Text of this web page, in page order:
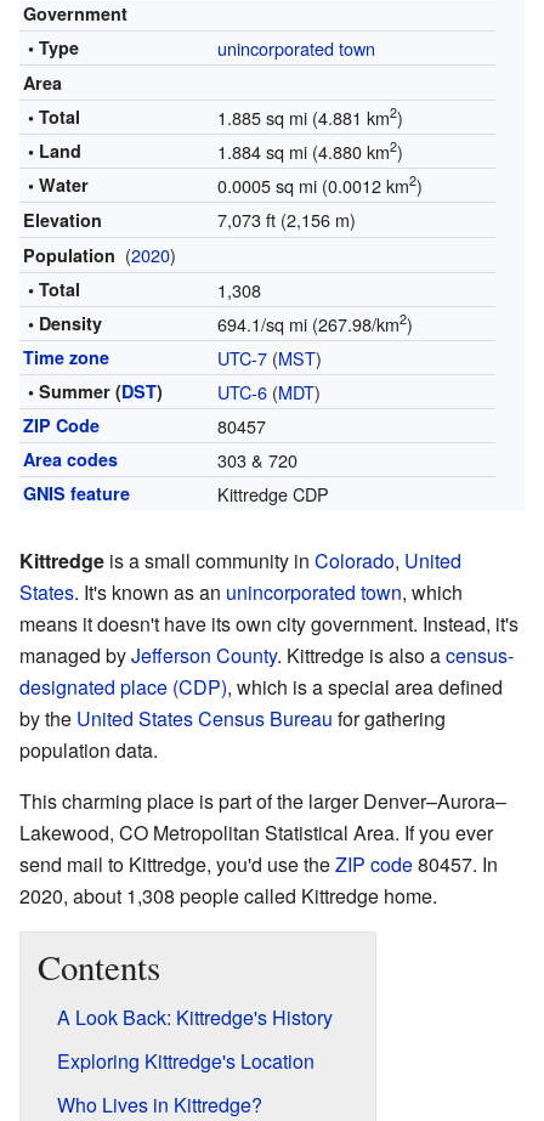
Government
• Type
unincorporated town
Area
• Total
1.885 sq mi (4.881 km2)
• Land 1.884 sq mi (4.880 km2)
• Water 0.0005 sq mi (0.0012 km2)
Elevation 7,073 ft (2,156 m)
Population (2020)
• Total 1,308
• Density 694.1/sq mi (267.98/km2)
Time zone UTC-7(MST)
• Summer (DST) UTC-6(MDT)
ZIP Code 80457
Area codes 303 & 720
GNIS feature Kittredge CDP
Kittredge is a small community in Colorado, United
States. It's known as an unincorporated town, which
means it doesn't have its own city government. Instead, it's
managed byJefferson County. Kittredge is also acensus-
designated place (CDP), which is a special area defined
by the United States Census Bureau for gathering
population data.
This charming place is part of the larger Denver–Aurora–
Lakewood, CO Metropolitan Statistical Area. If you ever
send mail to Kittredge, you'd use theZIP code80457. In
2020, about 1,308 people called Kittredge home.
Contents
A Look Back: Kittredge's History
Exploring Kittredge's Location
Who Lives in Kittredge?